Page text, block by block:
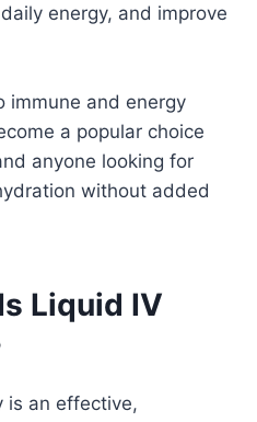
energy, and improve
immune and energy
a popular choice
anyone looking for
without added
Liquid IV
is an effective,